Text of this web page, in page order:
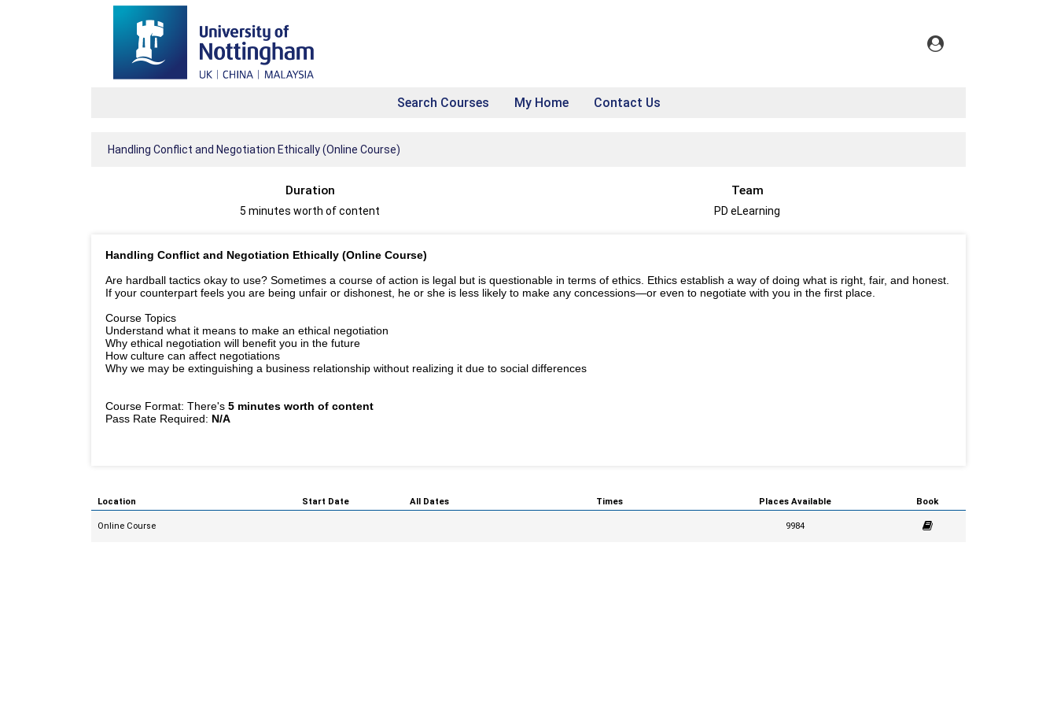
Search Courses My Home Contact Us
Handling Conflict and Negotiation Ethically (Online Course)
Duration
5 minutes worth of content
Team
PD eLearning
Handling Conflict and Negotiation Ethically (Online Course)
Are hardball tactics okay to use? Sometimes a course of action is legal but is questionable in terms of ethics. Ethics establish a way of doing what is right, fair, and honest.
If your counterpart feels you are being unfair or dishonest, he or she is less likely to make any concessions—or even to negotiate with you in the first place.
Course Topics
Understand what it means to make an ethical negotiation
Why ethical negotiation will benefit you in the future
How culture can affect negotiations
Why we may be extinguishing a business relationship without realizing it due to social differences
Course Format: There's 5 minutes worth of content
Pass Rate Required: N/A
Location Start Date All Dates Times Places Available Book
Online Course 9984